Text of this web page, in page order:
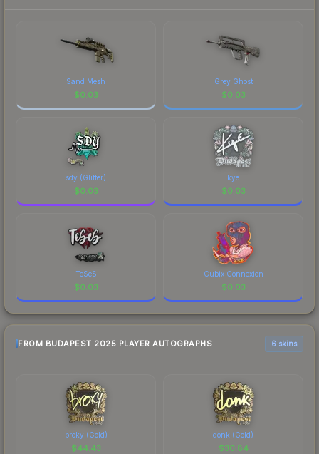
Budapest 2025 is a distinctive design that has
made this skin a recognizable part of CS2's visual
Sand Mesh
$0.03
Grey Ghost
$0.03
sdy (Glitter)
$0.03
kye
$0.03
TeSeS
$0.03
Cubix Connexion
$0.03
FROM BUDAPEST 2025 PLAYER AUTOGRAPHS 6 skins
broky (Gold)
$44.43
donk (Gold)
$30.84